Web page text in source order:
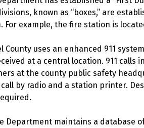
known as “boxes,” are
For example, the fire station is
County uses an enhanced 911
at a central location. 911 calls
at the county public safety
by radio and a station printer.
Department maintains a